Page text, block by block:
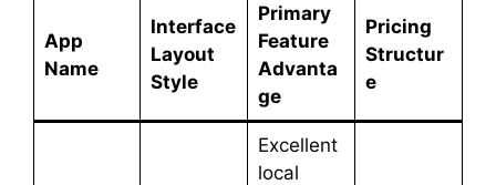
App
Name
Interface
Layout
Style
Primary
Feature
Advanta
ge
Pricing
Structur
e
Excellent
local